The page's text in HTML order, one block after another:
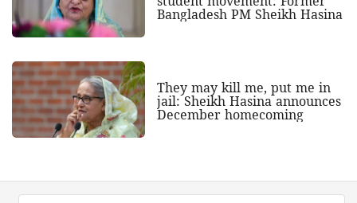
Bangladesh PM Sheikh Hasina
They may kill me, put me in
jail: Sheikh Hasina announces
December homecoming